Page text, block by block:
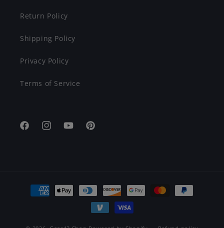
Return Policy
Shipping Policy
Privacy Policy
Terms of Service
FacebookInstagramYouTubePinterest
Payment
methods